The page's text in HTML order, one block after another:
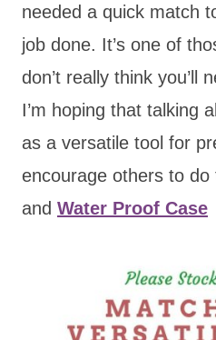
needed a quick match
job done. It’s one of
don’t really think you’ll
I’m hoping that talking
as a versatile tool for
encourage others to do
and Water Proof Case